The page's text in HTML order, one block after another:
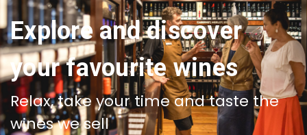
Explore and discover
your favourite wines
Relax, take your time and taste the
wines we sell